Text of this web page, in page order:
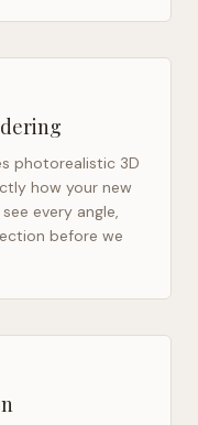
photorealistic 3D
how your new
every angle,
before we